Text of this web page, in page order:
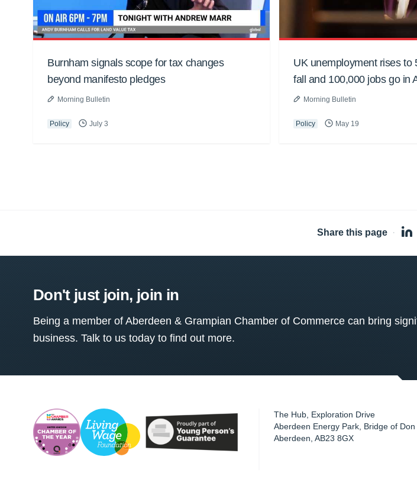
Burnham signals scope for tax changes
beyond manifesto pledges
Morning Bulletin
Policy July 3
UK unemployment rises to
fall and 100,000 jobs go in
Morning Bulletin
Policy May 19
Share this page ·
Don't just join, join in
Being a member of Aberdeen & Grampian Chamber of Commerce can bring
business. Talk to us today to find out more.
The Hub, Exploration Drive
Aberdeen Energy Park, Bridge of Don
Aberdeen ,AB23 8GX